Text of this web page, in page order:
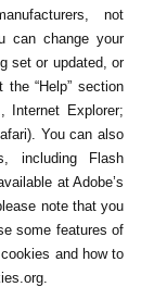
not
can change your
set or updated, or
“Help” section
Internet Explorer;
You can also
including Flash
at Adobe’s
note that you
some features of
and how to